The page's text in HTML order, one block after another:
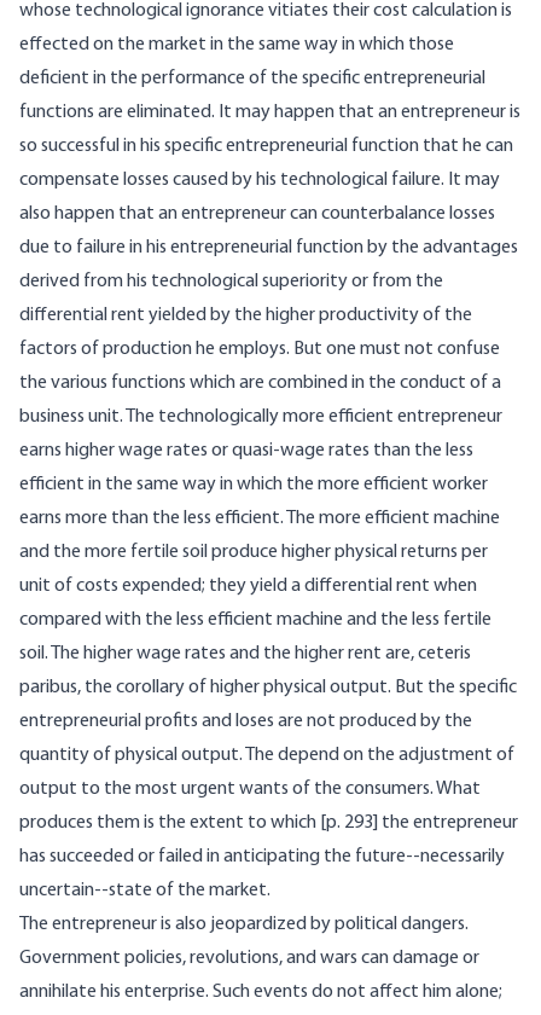
whose technological ignorance vitiates their cost calculation is
effected on the market in the same way in which those
deficient in the performance of the specific entrepreneurial
functions are eliminated. It may happen that an entrepreneur is
so successful in his specific entrepreneurial function that he can
compensate losses caused by his technological failure. It may
also happen that an entrepreneur can counterbalance losses
due to failure in his entrepreneurial function by the advantages
derived from his technological superiority or from the
differential rent yielded by the higher productivity of the
factors of production he employs. But one must not confuse
the various functions which are combined in the conduct of a
business unit. The technologically more efficient entrepreneur
earns higher wage rates or quasi-wage rates than the less
efficient in the same way in which the more efficient worker
earns more than the less efficient. The more efficient machine
and the more fertile soil produce higher physical returns per
unit of costs expended; they yield a differential rent when
compared with the less efficient machine and the less fertile
soil. The higher wage rates and the higher rent are, ceteris
paribus, the corollary of higher physical output. But the specific
entrepreneurial profits and loses are not produced by the
quantity of physical output. The depend on the adjustment of
output to the most urgent wants of the consumers. What
produces them is the extent to which [p. 293] the entrepreneur
has succeeded or failed in anticipating the future--necessarily
uncertain--state of the market.
The entrepreneur is also jeopardized by political dangers.
Government policies, revolutions, and wars can damage or
annihilate his enterprise. Such events do not affect him alone;